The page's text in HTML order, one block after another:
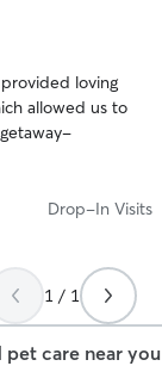
provided loving
allowed us to
Drop-In Visits
1 / 1
pet care near you